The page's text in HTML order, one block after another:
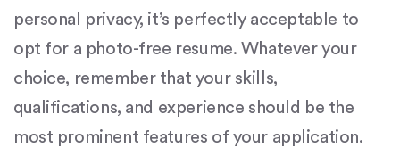
personal privacy, it’s perfectly acceptable to
opt for a photo-free resume. Whatever your
choice, remember that your skills,
qualifications, and experience should be the
most prominent features of your application.